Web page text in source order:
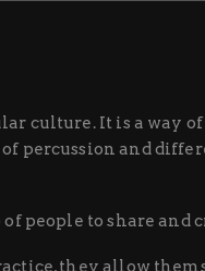
culture. It is a way
percussion and
people to share and
they allow